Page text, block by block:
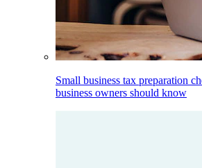
Small business tax preparation
business owners should know